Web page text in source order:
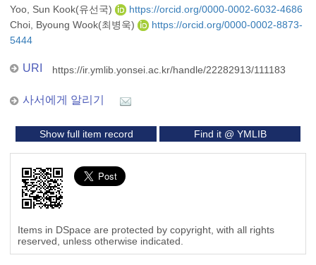
Yoo, Sun Kook(유선국)
https://orcid.org/0000-0002-6032-4686
Choi, Byoung Wook(최병욱)
https://orcid.org/0000-0002-8873-
5444
URI https://ir.ymlib.yonsei.ac.kr/handle/22282913/111183
사서에게 알리기
Show full item record Find it @ YMLIB
Items in DSpace are protected by copyright, with all rights
reserved, unless otherwise indicated.